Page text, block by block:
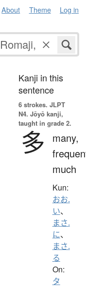
About Theme Log in
Kanji in this
sentence
6 strokes. JLPT
N4. Jōyō kanji,
taught in grade 2.
多
many,
much
Kun:
おお.
い、
まさ.
に、
まさ.
る
On:
タ